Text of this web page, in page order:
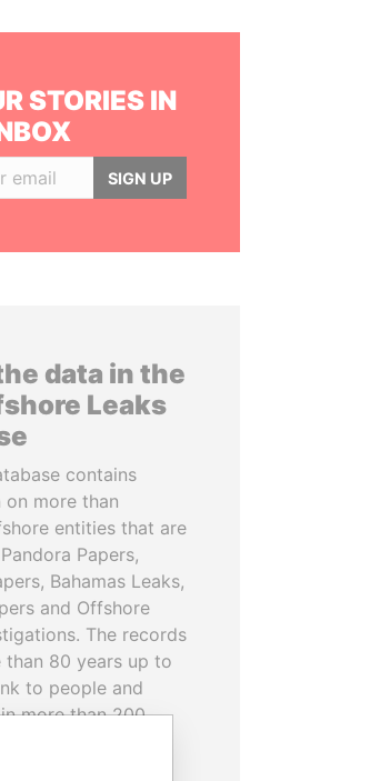
STORIES IN
SIGN UP
data in the
Leaks
contains
more than
entities that are
Papers,
Bahamas Leaks,
and Offshore
The records
than 80 years up to
to people and
more than 200